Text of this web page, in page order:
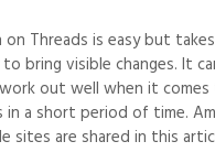
on Threads is easy but
bring visible changes. It
out well when it
in a short period of time.
sites are shared in this